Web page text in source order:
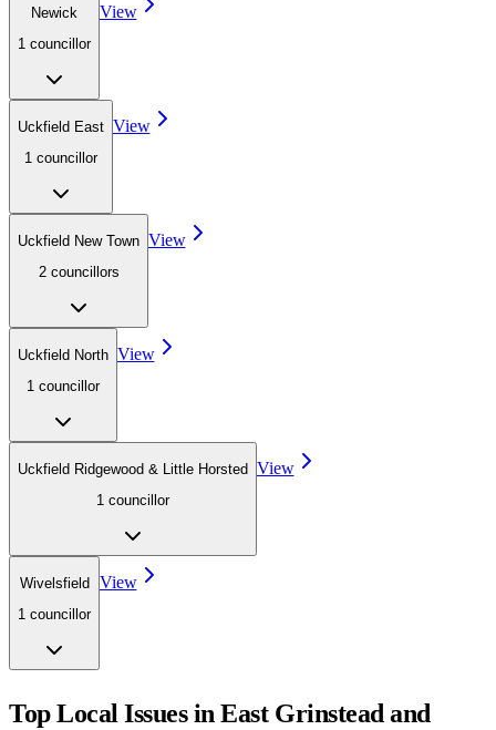
Newick
1 councillor
View
Uckfield East
1 councillor
View
Uckfield New Town
2 councillors
View
Uckfield North
1 councillor
View
Uckfield Ridgewood & Little Horsted
1 councillor
View
Wivelsfield
1 councillor
View
Top Local Issues inEast Grinstead and